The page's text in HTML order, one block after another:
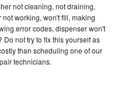
not cleaning, not draining,
working, won't fill, making
error codes, dispenser won't
not try to fix this yourself as
than scheduling one of our
technicians.